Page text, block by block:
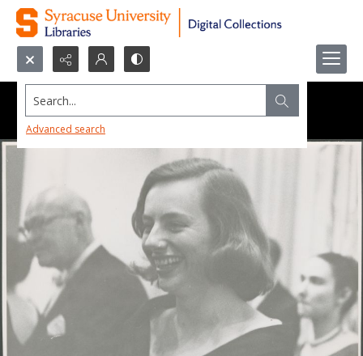
Search...
Advanced search